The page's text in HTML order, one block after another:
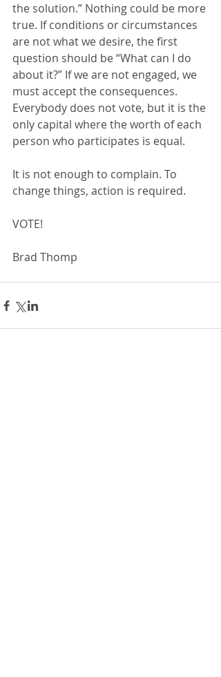
the solution.” Nothing could be more
true. If conditions or circumstances
are not what we desire, the first
question should be “What can I do
about it?” If we are not engaged, we
must accept the consequences.
Everybody does not vote, but it is the
only capital where the worth of each
person who participates is equal.
It is not enough to complain. To
change things, action is required.
VOTE!
Brad Thomp